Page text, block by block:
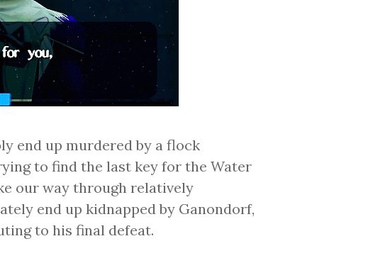
end up murdered by a flock
to find the last key for the Water
our way through relatively
end up kidnapped by Ganondorf,
to his final defeat.